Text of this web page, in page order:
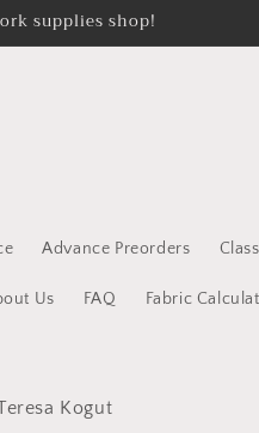
supplies shop!
Advance Preorders
Us FAQ Fabric t
Kogut